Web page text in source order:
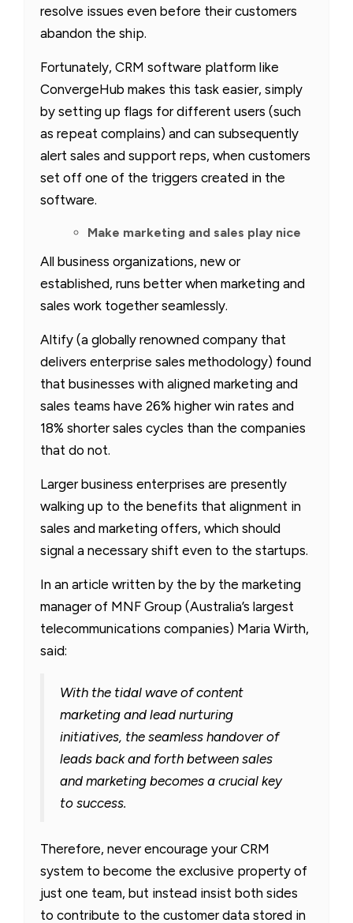
resolve issues even before their customers
abandon the ship.
Fortunately, CRM software platform like
ConvergeHub makes this task easier, simply
by setting up flags for different users (such
as repeat complains) and can subsequently
alert sales and support reps, when customers
set off one of the triggers created in the
software.
Make marketing and sales play nice
All business organizations, new or
established, runs better when marketing and
sales work together seamlessly.
Altify (a globally renowned company that
delivers enterprise sales methodology) found
that businesses with aligned marketing and
sales teams have 26% higher win rates and
18% shorter sales cycles than the companies
that do not.
Larger business enterprises are presently
walking up to the benefits that alignment in
sales and marketing offers, which should
signal a necessary shift even to the startups.
In an article written by the by the marketing
manager of MNF Group (Australia’s largest
telecommunications companies) Maria Wirth,
said:
With the tidal wave of content
marketing and lead nurturing
initiatives, the seamless handover of
leads back and forth between sales
and marketing becomes a crucial key
to success.
Therefore, never encourage your CRM
system to become the exclusive property of
just one team, but instead insist both sides
to contribute to the customer data stored in